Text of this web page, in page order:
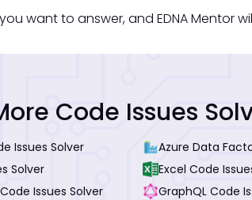
want to answer, and EDNA Mentor
Code Issues
Issues Solver Azure Data
Solver Excel Code
Issues Solver GraphQL Code